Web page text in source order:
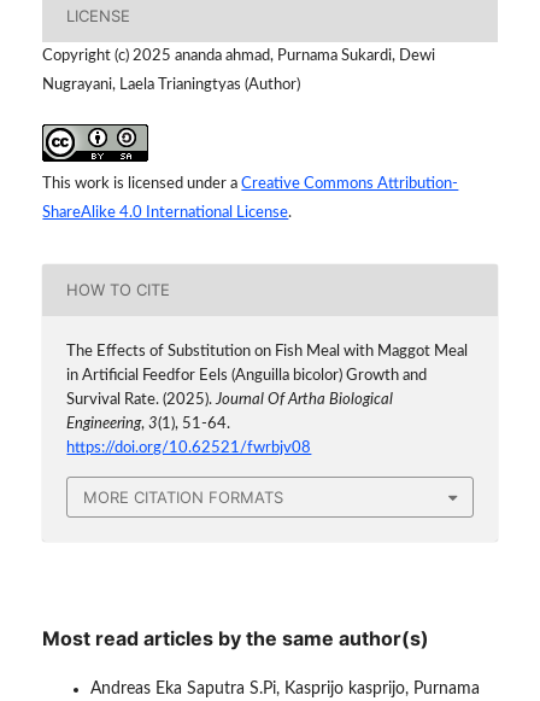
LICENSE
Copyright (c) 2025 ananda ahmad, Purnama Sukardi, Dewi
Nugrayani, Laela Trianingtyas (Author)
This work is licensed under aCreative Commons Attribution-
ShareAlike 4.0 International License.
HOW TO CITE
The Effects of Substitution on Fish Meal with Maggot Meal
in Artificial Feedfor Eels (Anguilla bicolor) Growth and
Survival Rate. (2025).Journal Of Artha Biological
Engineering,3(1), 51-64.
https://doi.org/10.62521/fwrbjv08
MORE CITATION FORMATS
Most read articles by the same author(s)
Andreas Eka Saputra S.Pi, Kasprijo kasprijo, Purnama